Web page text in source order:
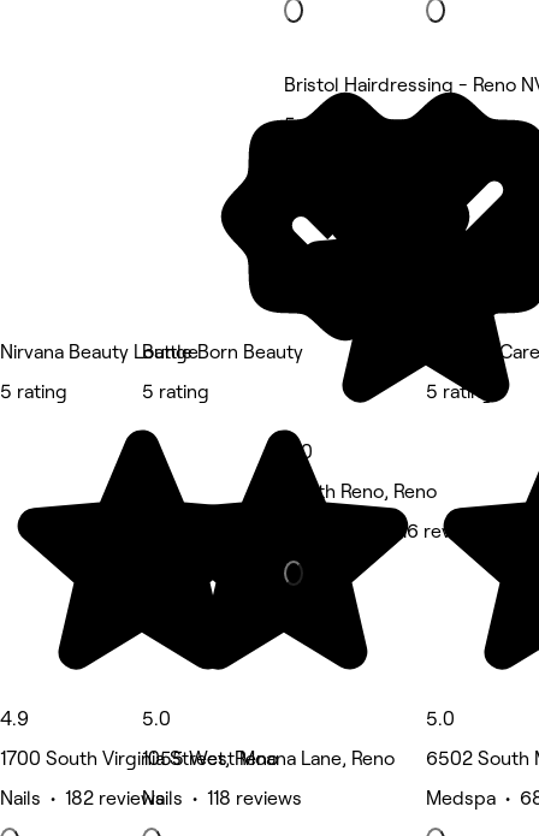
Nirvana Beauty Lounge
5 rating
4.9
1700 South Virginia Street, Reno
Nails • 182 reviews
Battle Born Beauty
5 rating
5.0
1055 West Moana Lane, Reno
Nails • 118 reviews
Bristol Hairdressing - Reno
5 rating
5.0
South Reno, Reno
Hair Salon • 116 reviews
Infusion
5 rating
5.0
6502 South
Medspa •